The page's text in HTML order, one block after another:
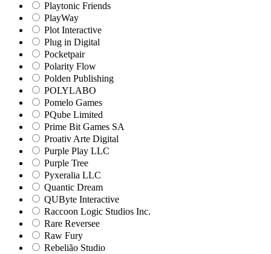
Playtonic Friends
PlayWay
Plot Interactive
Plug in Digital
Pocketpair
Polarity Flow
Polden Publishing
POLYLABO
Pomelo Games
PQube Limited
Prime Bit Games SA
Proativ Arte Digital
Purple Play LLC
Purple Tree
Pyxeralia LLC
Quantic Dream
QUByte Interactive
Raccoon Logic Studios Inc.
Rare Reversee
Raw Fury
Rebelião Studio